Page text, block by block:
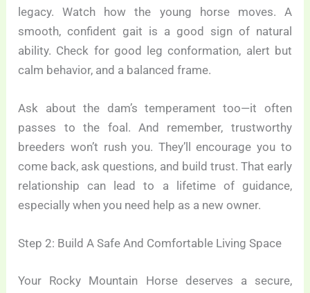
legacy. Watch how the young horse moves. A
smooth, confident gait is a good sign of natural
ability. Check for good leg conformation, alert but
calm behavior, and a balanced frame.
Ask about the dam’s temperament too—it often
passes to the foal. And remember, trustworthy
breeders won’t rush you. They’ll encourage you to
come back, ask questions, and build trust. That early
relationship can lead to a lifetime of guidance,
especially when you need help as a new owner.
Step 2: Build A Safe And Comfortable Living Space
Your Rocky Mountain Horse deserves a secure,